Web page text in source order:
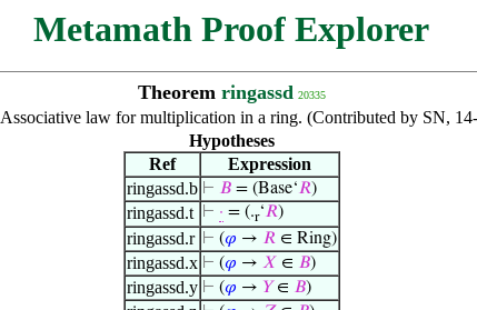
Metamath Proof Explorer
Theorem ringassd 20335
Associative law for multiplication in a ring. (Contributed by SN,
Hypotheses
Ref
Expression
ringassd.b ⊢ 𝐵= (Base‘𝑅)
ringassd.t ⊢ · = (.r‘𝑅)
ringassd.r ⊢ (𝜑 → 𝑅∈ Ring)
ringassd.x ⊢ (𝜑 → 𝑋 ∈ 𝐵)
ringassd.y ⊢ (𝜑 → 𝑌∈ 𝐵)